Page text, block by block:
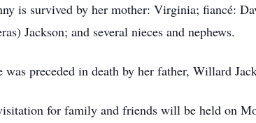
is survived by her mother: Virginia; fiancé:
Jackson; and several nieces and nephews.
was preceded in death by her father, Willard
for family and friends will be held on